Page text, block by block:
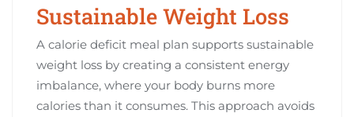
Sustainable Weight Loss
A calorie deficit meal plan supports sustainable
weight loss by creating a consistent energy
imbalance, where your body burns more
calories than it consumes. This approach avoids